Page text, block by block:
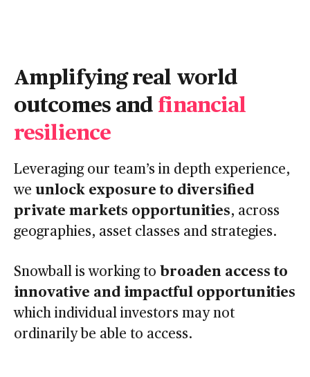
Amplifying real world
outcomes andfinancial
resilience
Leveraging our team’s in depth experience,
we unlock exposure to diversified
private markets opportunities, across
geographies, asset classes and strategies.
Snowball is working to broaden access to
innovative and impactful opportunities
which individual investors may not
ordinarily be able to access.